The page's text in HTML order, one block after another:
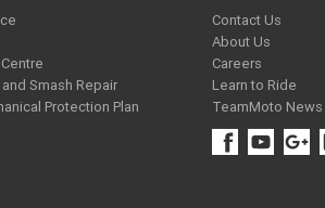
and Smash Repair
Protection Plan
Contact Us
About Us
Careers
Learn to Ride
TeamMoto News